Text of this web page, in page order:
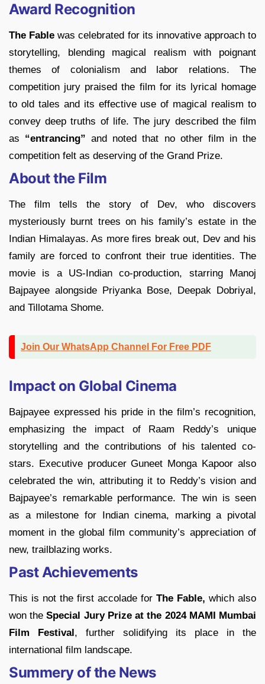
Award Recognition
The Fablewas celebrated for its innovative approach to
storytelling, blending magical realism with poignant
themes of colonialism and labor relations. The
competition jury praised the film for its lyrical homage
to old tales and its effective use of magical realism to
convey deep truths of life. The jury described the film
as “entrancing” and noted that no other film in the
competition felt as deserving of the Grand Prize.
About the Film
The film tells the story of Dev, who discovers
mysteriously burnt trees on his family’s estate in the
Indian Himalayas. As more fires break out, Dev and his
family are forced to confront their true identities. The
movie is a US-Indian co-production, starring Manoj
Bajpayee alongside Priyanka Bose, Deepak Dobriyal,
and Tillotama Shome.
Join Our WhatsApp Channel For Free PDF
Impact on Global Cinema
Bajpayee expressed his pride in the film’s recognition,
emphasizing the impact of Raam Reddy’s unique
storytelling and the contributions of his talented co-
stars. Executive producer Guneet Monga Kapoor also
celebrated the win, attributing it to Reddy’s vision and
Bajpayee’s remarkable performance. The win is seen
as a milestone for Indian cinema, marking a pivotal
moment in the global film community’s appreciation of
new, trailblazing works.
Past Achievements
This is not the first accolade for The Fable, which also
won theSpecial Jury Prize at the 2024 MAMI Mumbai
Film Festival, further solidifying its place in the
international film landscape.
Summery of the News